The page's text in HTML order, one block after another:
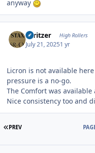
anyway
spritzer High Rollers
July 21, 20251 yr
Licron is not available
pressure is a no-go.
The Comfort was
Nice consistency too and
FIRST PAGE
PREV